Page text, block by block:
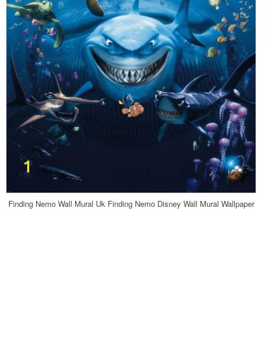
Finding Nemo Wall Mural Uk Finding Nemo Disney Wall Mural Wallpaper